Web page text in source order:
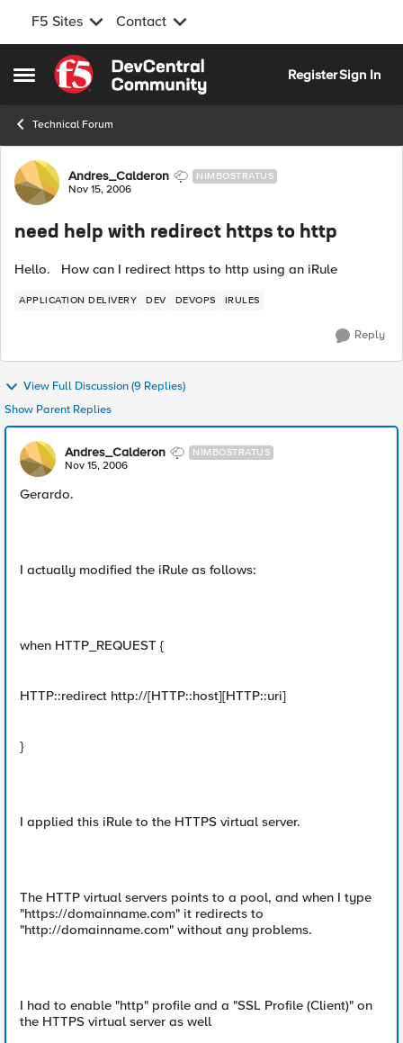
F5 Sites Contact
Open Side Menu
Skip to content
RegisterSign In
Technical Forum
Forum Discussion
Andres_Calderon NIMBOSTRATUS
Nov 15, 2006
need help with redirect https to http
Hello. How can I redirect https to http using an iRule
APPLICATION DELIVERY DEV DEVOPS IRULES
Reply
View Full Discussion (9 Replies)
Show Parent Replies
Andres_Calderon NIMBOSTRATUS
Nov 15, 2006
Gerardo.
I actually modified the iRule as follows:
when HTTP_REQUEST {
HTTP::redirect http://[HTTP::host][HTTP::uri]
}
I applied this iRule to the HTTPS virtual server.
The HTTP virtual servers points to a pool, and when I type
"https://domainname.com" it redirects to
"http://domainname.com" without any problems.
I had to enable "http" profile and a "SSL Profile (Client)" on
the HTTPS virtual server as well